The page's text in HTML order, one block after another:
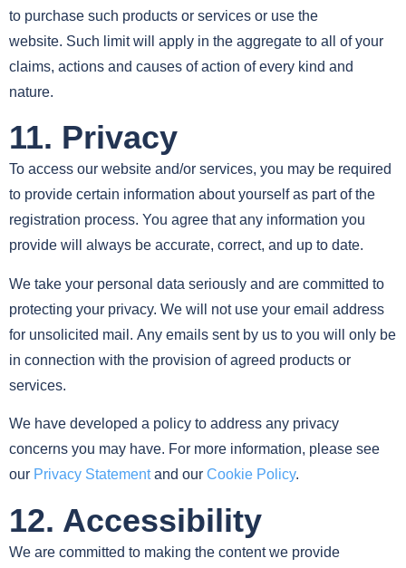
to purchase such products or services or use the
website. Such limit will apply in the aggregate to all of your
claims, actions and causes of action of every kind and
nature.
11. Privacy
To access our website and/or services, you may be required
to provide certain information about yourself as part of the
registration process. You agree that any information you
provide will always be accurate, correct, and up to date.
We take your personal data seriously and are committed to
protecting your privacy. We will not use your email address
for unsolicited mail. Any emails sent by us to you will only be
in connection with the provision of agreed products or
services.
We have developed a policy to address any privacy
concerns you may have. For more information, please see
our Privacy Statementand our Cookie Policy.
12. Accessibility
We are committed to making the content we provide